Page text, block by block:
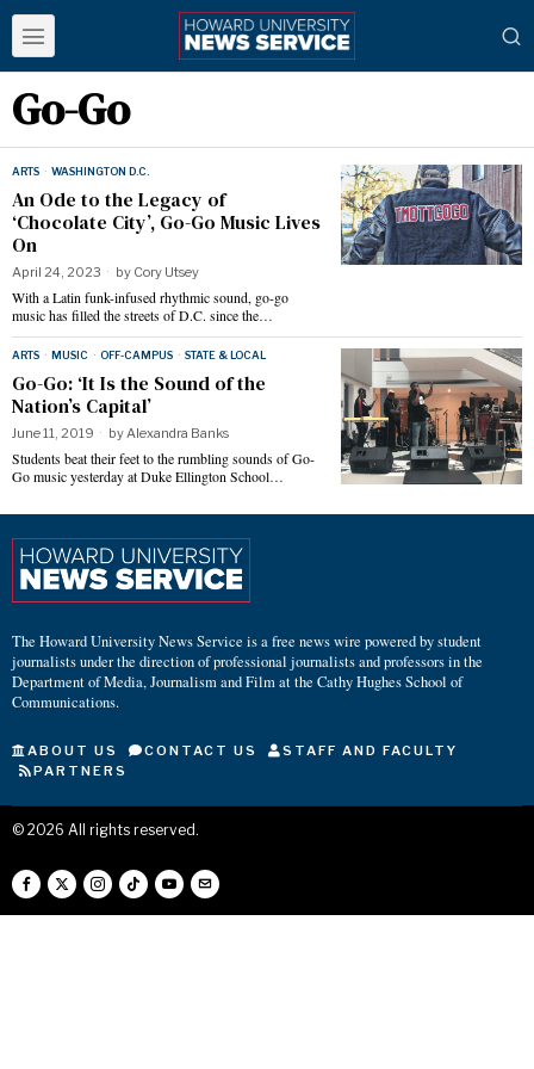
Go-Go
ARTS · WASHINGTON D.C.
An Ode to the Legacy of
‘Chocolate City’, Go-Go Music Lives
On
April 24, 2023 by Cory Utsey
With a Latin funk-infused rhythmic sound, go-go
music has filled the streets of D.C. since the…
ARTS · MUSIC · OFF-CAMPUS · STATE & LOCAL
Go-Go: ‘It Is the Sound of the
Nation’s Capital’
June 11, 2019 byAlexandra Banks
Students beat their feet to the rumbling sounds of Go-
Go music yesterday at Duke Ellington School…
The Howard University News Service is a free news wire powered by student
journalists under the direction of professional journalists and professors in the
Department of Media, Journalism and Film at the Cathy Hughes School of
Communications.
ABOUT US CONTACT US
STAFF AND FACULTY
PARTNERS
© 2026 All rights reserved.